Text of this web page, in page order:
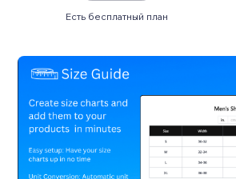
Есть бесплатный план